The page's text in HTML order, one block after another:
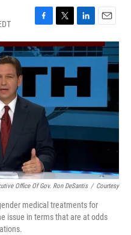
F
a
c
e
b
o
k
T
w
i
t
r
L
i
n
k
e
d
I
n
E
m
a
i
Office Of Gov. Ron DeSantis / Courtesy
medical treatments for
issue in terms that are at odds